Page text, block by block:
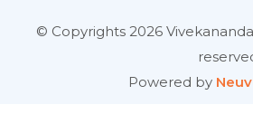
© Copyrights 2026
Powered by